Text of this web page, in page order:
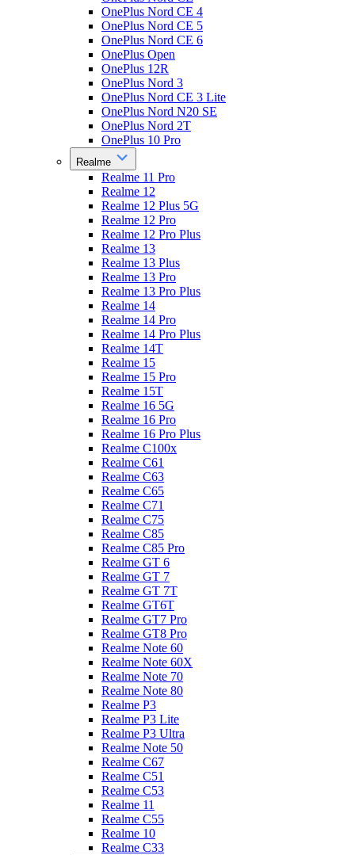
OnePlus Nord CE 4
OnePlus Nord CE 5
OnePlus Nord CE 6
OnePlus Open
OnePlus 12R
OnePlus Nord 3
OnePlus Nord CE 3 Lite
OnePlus Nord N20 SE
OnePlus Nord 2T
OnePlus 10 Pro
Realme
Realme 11 Pro
Realme 12
Realme 12 Plus 5G
Realme 12 Pro
Realme 12 Pro Plus
Realme 13
Realme 13 Plus
Realme 13 Pro
Realme 13 Pro Plus
Realme 14
Realme 14 Pro
Realme 14 Pro Plus
Realme 14T
Realme 15
Realme 15 Pro
Realme 15T
Realme 16 5G
Realme 16 Pro
Realme 16 Pro Plus
Realme C100x
Realme C61
Realme C63
Realme C65
Realme C71
Realme C75
Realme C85
Realme C85 Pro
Realme GT 6
Realme GT 7
Realme GT 7T
Realme GT6T
Realme GT7 Pro
Realme GT8 Pro
Realme Note 60
Realme Note 60X
Realme Note 70
Realme Note 80
Realme P3
Realme P3 Lite
Realme P3 Ultra
Realme Note 50
Realme C67
Realme C51
Realme C53
Realme 11
Realme C55
Realme 10
Realme C33